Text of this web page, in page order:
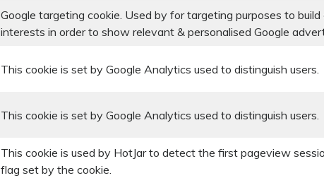
Google targeting cookie. Used by for targeting purposes to
interests in order to show relevant & personalised Google
This cookie is set by Google Analytics used to distinguish users.
This cookie is set by Google Analytics used to distinguish users.
This cookie is used by HotJar to detect the first pageview
flag set by the cookie.